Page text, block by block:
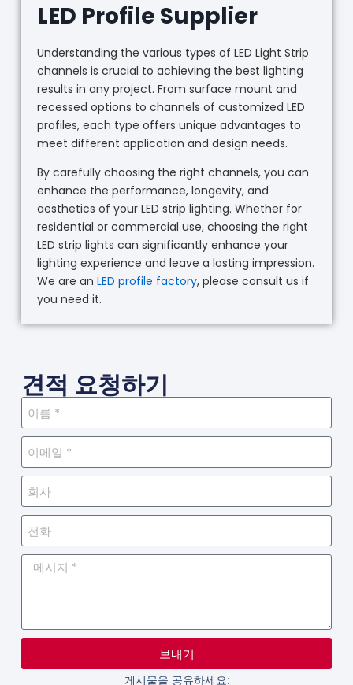
LED Profile Supplier
Understanding the various types of LED Light Strip
channels is crucial to achieving the best lighting
results in any project. From surface mount and
recessed options to channels of customized LED
profiles, each type offers unique advantages to
meet different application and design needs.
By carefully choosing the right channels, you can
enhance the performance, longevity, and
aesthetics of your LED strip lighting. Whether for
residential or commercial use, choosing the right
LED strip lights can significantly enhance your
lighting experience and leave a lasting impression.
We are an LED profile factory, please consult us if
you need it.
견적 요청하기
보내기
게시물을 공유하세요: